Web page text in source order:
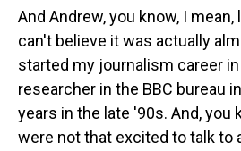
And Andrew, you know, I mean,
can't believe it was actually
started my journalism career in
researcher in the BBC bureau
years in the late '90s. And, you
were not that excited to talk to